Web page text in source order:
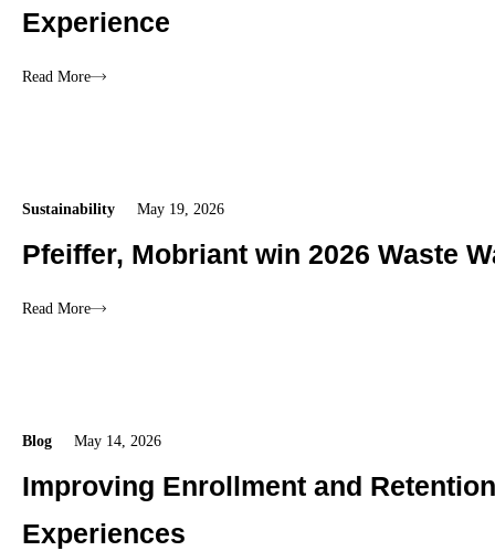
Experience
Read More
Sustainability May 19, 2026
Pfeiffer, Mobriant win 2026 Waste
Read More
Blog May 14, 2026
Improving Enrollment and
Experiences